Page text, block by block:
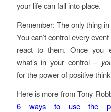
your life can fall into place.
Remember: The only thing
You can’t control every
react to them. Once you
what’s in your control –
for the power of positive
Here is more from Tony
6 ways to use the